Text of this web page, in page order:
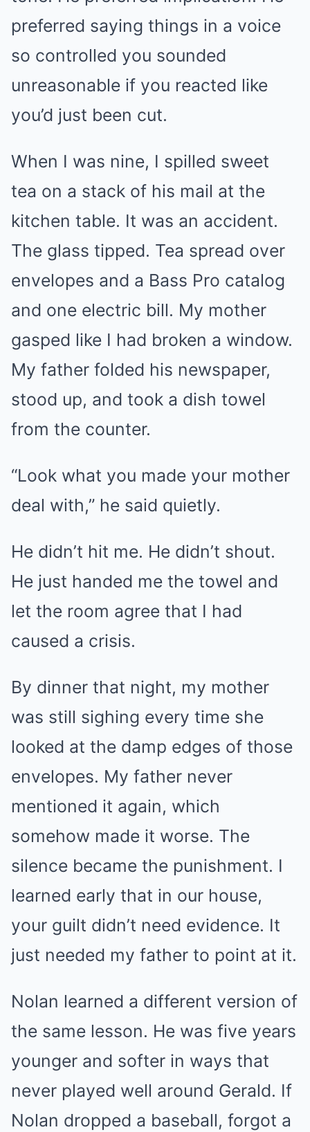
preferred saying things in a voice
so controlled you sounded
unreasonable if you reacted like
you’d just been cut.
When I was nine, I spilled sweet
tea on a stack of his mail at the
kitchen table. It was an accident.
The glass tipped. Tea spread over
envelopes and a Bass Pro catalog
and one electric bill. My mother
gasped like I had broken a window.
My father folded his newspaper,
stood up, and took a dish towel
from the counter.
“Look what you made your mother
deal with,” he said quietly.
He didn’t hit me. He didn’t shout.
He just handed me the towel and
let the room agree that I had
caused a crisis.
By dinner that night, my mother
was still sighing every time she
looked at the damp edges of those
envelopes. My father never
mentioned it again, which
somehow made it worse. The
silence became the punishment. I
learned early that in our house,
your guilt didn’t need evidence. It
just needed my father to point at it.
Nolan learned a different version of
the same lesson. He was five years
younger and softer in ways that
never played well around Gerald. If
Nolan dropped a baseball, forgot a